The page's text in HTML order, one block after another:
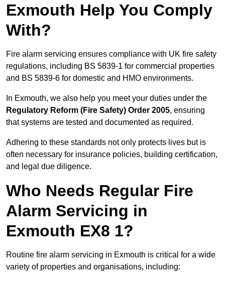
Exmouth Help You Comply
With?
Fire alarm servicing ensures compliance with UK fire safety
regulations, including BS 5839-1 for commercial properties
and BS 5839-6 for domestic and HMO environments.
In Exmouth, we also help you meet your duties under the
Regulatory Reform (Fire Safety) Order 2005, ensuring
that systems are tested and documented as required.
Adhering to these standards not only protects lives but is
often necessary for insurance policies, building certification,
and legal due diligence.
Who Needs Regular Fire
Alarm Servicing in
Exmouth EX8 1?
Routine fire alarm servicing in Exmouth is critical for a wide
variety of properties and organisations, including: